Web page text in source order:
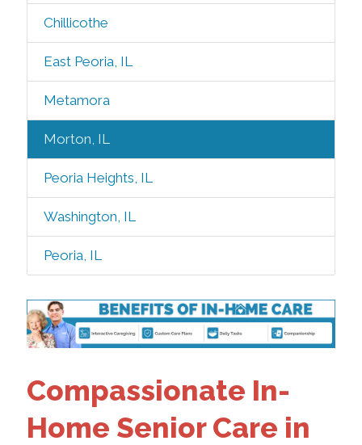
Chillicothe
East Peoria, IL
Metamora
Morton, IL
Peoria Heights, IL
Washington, IL
Peoria, IL
Compassionate In-
Home Senior Care in